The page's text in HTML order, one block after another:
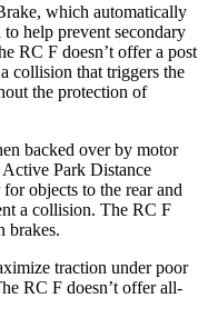
which automatically
help prevent secondary
RC F doesn’t offer a post
collision that triggers the
the protection of
backed over by motor
Park Distance
objects to the rear and
a collision. The RC F
brakes.
traction under poor
RC F doesn’t offer all-